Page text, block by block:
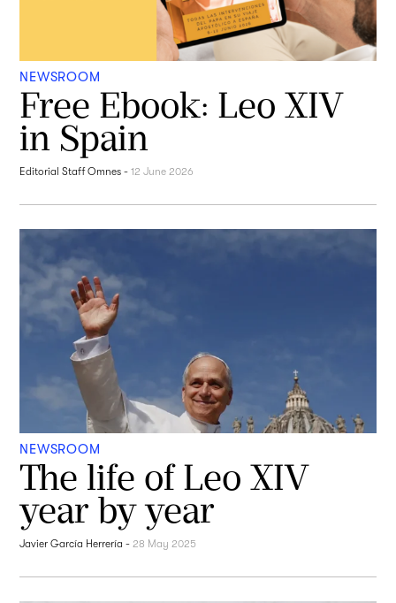
NEWSROOM
Free Ebook: Leo XIV
in Spain
Editorial Staff Omnes -12 June 2026
NEWSROOM
The life of Leo XIV
year by year
Javier García Herrería -28 May 2025